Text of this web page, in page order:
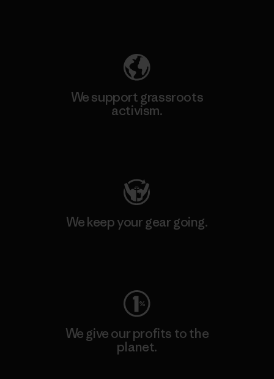
We support grassroots
activism.
We keep your gear going.
We give our profits to the
planet.